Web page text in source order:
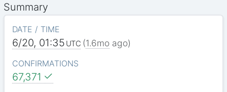
Summary
DATE / TIME
6/20, 01:35 UTC (1.6moago)
CONFIRMATIONS
67,371